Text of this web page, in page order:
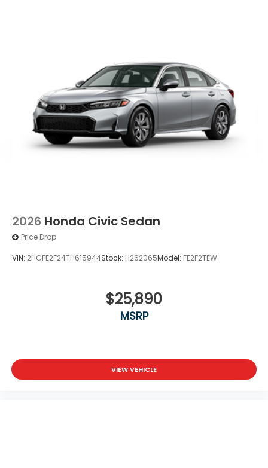
2026 Honda Civic Sedan
Price Drop
VIN: 2HGFE2F24TH615944Stock: H262065Model: FE2F2TEW
$25,890
MSRP
VIEW VEHICLE